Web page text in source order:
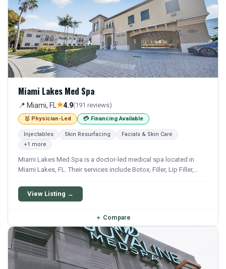
Miami Lakes Med Spa
📍 Miami, FL ★4.9(191 reviews)
🥇 Physician-Led 💳 Financing Available
Injectables Skin Resurfacing
Facials & Skin Care
+1 more
Miami Lakes Med Spa is a doctor-led medical spa located in
Miami Lakes, FL. Their services include Botox, Filler, Lip Filler,
available for qualifying patients.
View Listing →
＋ Compare